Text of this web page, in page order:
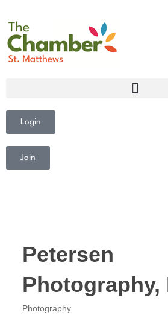
Login
Join
Petersen
Photography,
Photography